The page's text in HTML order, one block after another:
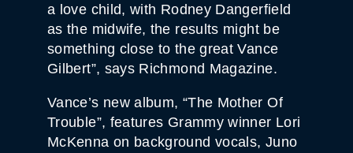
a love child, with Rodney Dangerfield
as the midwife, the results might be
something close to the great Vance
Gilbert”, says Richmond Magazine.
Vance’s new album, “The Mother Of
Trouble”, features Grammy winner Lori
McKenna on background vocals, Juno